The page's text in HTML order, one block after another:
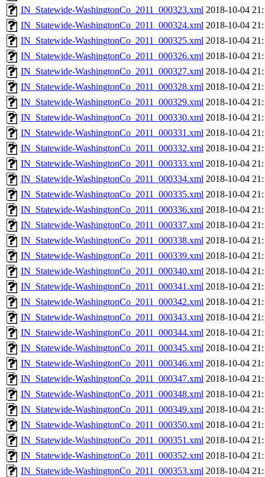
IN_Statewide-WashingtonCo_2011_000323.xml 2018-10-04
IN_Statewide-WashingtonCo_2011_000324.xml 2018-10-04
IN_Statewide-WashingtonCo_2011_000325.xml 2018-10-04
IN_Statewide-WashingtonCo_2011_000326.xml 2018-10-04
IN_Statewide-WashingtonCo_2011_000327.xml 2018-10-04
IN_Statewide-WashingtonCo_2011_000328.xml 2018-10-04
IN_Statewide-WashingtonCo_2011_000329.xml 2018-10-04
IN_Statewide-WashingtonCo_2011_000330.xml 2018-10-04
IN_Statewide-WashingtonCo_2011_000331.xml 2018-10-04
IN_Statewide-WashingtonCo_2011_000332.xml 2018-10-04
IN_Statewide-WashingtonCo_2011_000333.xml 2018-10-04
IN_Statewide-WashingtonCo_2011_000334.xml 2018-10-04
IN_Statewide-WashingtonCo_2011_000335.xml 2018-10-04
IN_Statewide-WashingtonCo_2011_000336.xml 2018-10-04
IN_Statewide-WashingtonCo_2011_000337.xml 2018-10-04
IN_Statewide-WashingtonCo_2011_000338.xml 2018-10-04
IN_Statewide-WashingtonCo_2011_000339.xml 2018-10-04
IN_Statewide-WashingtonCo_2011_000340.xml 2018-10-04
IN_Statewide-WashingtonCo_2011_000341.xml 2018-10-04
IN_Statewide-WashingtonCo_2011_000342.xml 2018-10-04
IN_Statewide-WashingtonCo_2011_000343.xml 2018-10-04
IN_Statewide-WashingtonCo_2011_000344.xml 2018-10-04
IN_Statewide-WashingtonCo_2011_000345.xml 2018-10-04
IN_Statewide-WashingtonCo_2011_000346.xml 2018-10-04
IN_Statewide-WashingtonCo_2011_000347.xml 2018-10-04
IN_Statewide-WashingtonCo_2011_000348.xml 2018-10-04
IN_Statewide-WashingtonCo_2011_000349.xml 2018-10-04
IN_Statewide-WashingtonCo_2011_000350.xml 2018-10-04
IN_Statewide-WashingtonCo_2011_000351.xml 2018-10-04
IN_Statewide-WashingtonCo_2011_000352.xml 2018-10-04
IN_Statewide-WashingtonCo_2011_000353.xml 2018-10-04